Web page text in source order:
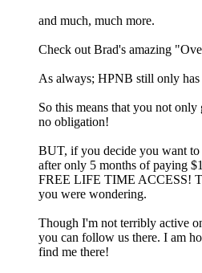
and much, much more.
Check out Brad's amazing
As always; HPNB still only
So this means that you not only
no obligation!
BUT, if you decide you want to
after only 5 months of paying
FREE LIFE TIME ACCESS!
you were wondering.
Though I'm not terribly active
you can follow us there. I am
find me there!